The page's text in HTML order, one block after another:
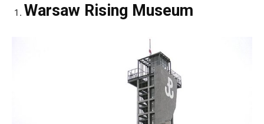
Warsaw Rising Museum